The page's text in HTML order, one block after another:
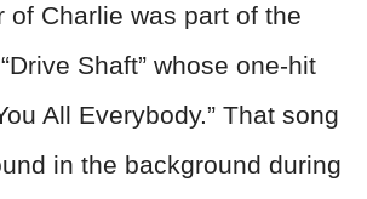
of Charlie was part of the
Shaft” whose one-hit
All Everybody.” That song
in the background during